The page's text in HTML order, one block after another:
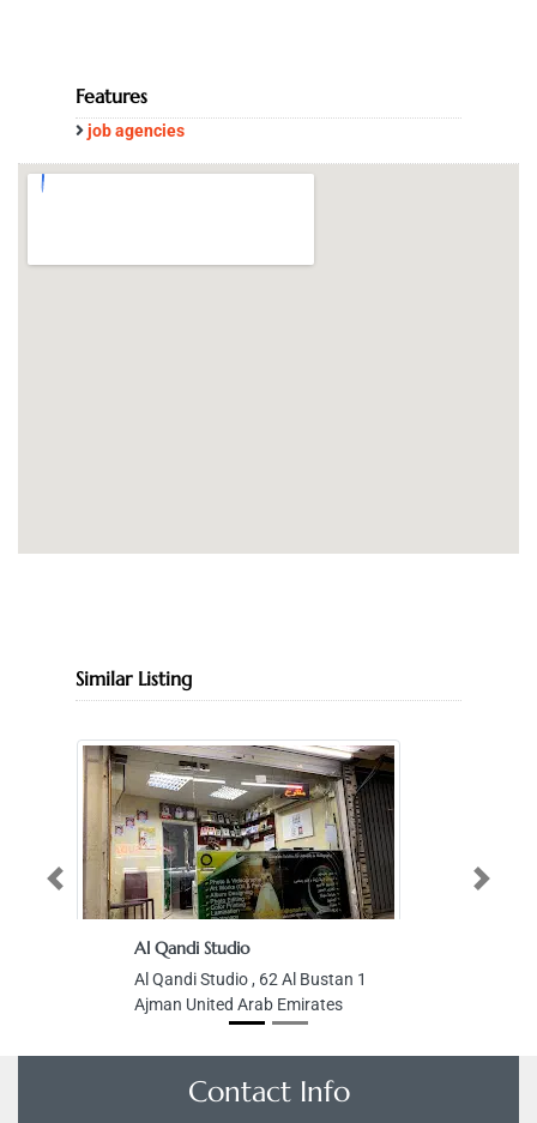
Features
job agencies
Similar Listing
Al Qandi Studio
Al Qandi Studio , 62 Al Bustan 1
Ajman United Arab Emirates
Previous Next
Contact Info